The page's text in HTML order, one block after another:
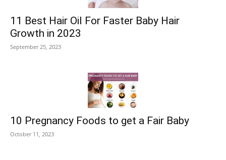
11 Best Hair Oil For Faster Baby Hair
Growth in 2023
September 25, 2023
10 Pregnancy Foods to get a Fair Baby
October 11, 2023